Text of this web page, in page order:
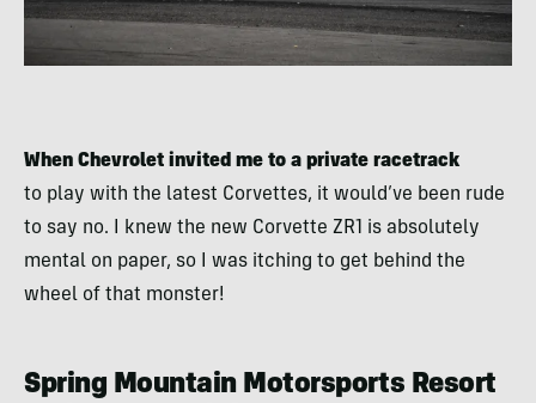
When Chevrolet invited me to a private racetrack
to play with the latest Corvettes, it would’ve been rude
to say no. I knew the new Corvette ZR1 is absolutely
mental on paper, so I was itching to get behind the
wheel of that monster!
Spring Mountain Motorsports Resort